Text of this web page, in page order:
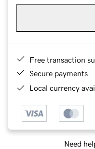
Free transaction
Secure payments
Local currency
Need